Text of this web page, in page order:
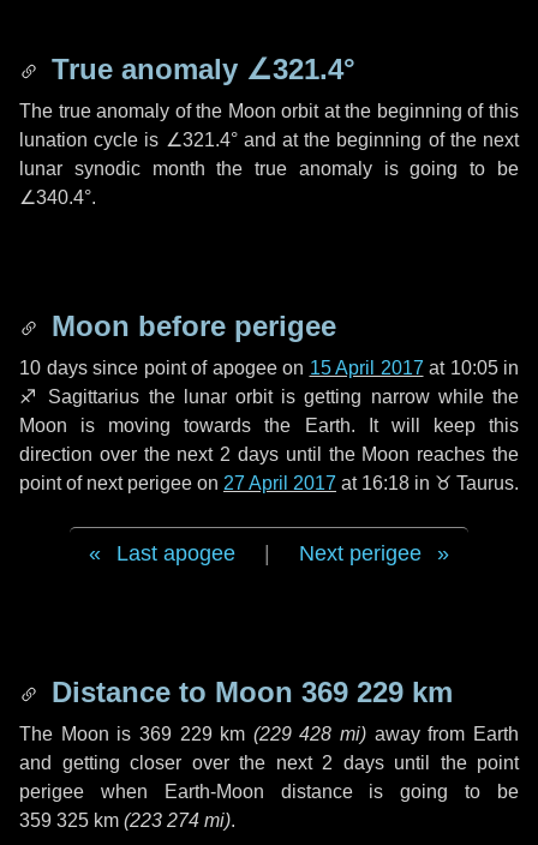
True anomaly ∠321.4°
The true anomaly of the Moon orbit at the beginning of this
lunation cycle is ∠321.4°and at the beginning of the next
lunar synodic month the true anomaly is going to be
∠340.4°.
Moon before perigee
10 dayssince point of apogee on 15 April 2017 at 10:05 in
♐ Sagittarius the lunar orbit is getting narrow while the
Moon is moving towards the Earth. It will keep this
direction over the next 2 days until the Moon reaches the
point of next perigee on 27 April 2017 at 16:18 in ♉ Taurus.
Last apogee Next perigee
Distance to Moon 369 229 km
The Moon is 369 229 km (229 428 mi) away from Earth
and getting closer over the next 2 daysuntil the point
perigee when Earth-Moon distance is going to be
359 325 km (223 274 mi).